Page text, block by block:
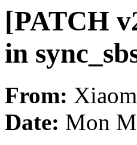
[PATCH
in
From:
Date: Mon